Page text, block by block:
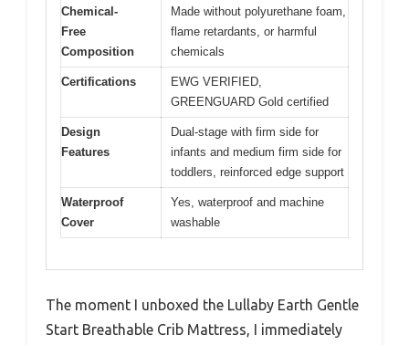
Chemical-
Free
Composition
Made without polyurethane foam,
flame retardants, or harmful
chemicals
Certifications
EWG VERIFIED,
GREENGUARD Gold certified
Design
Features
Dual-stage with firm side for
infants and medium firm side for
toddlers, reinforced edge support
Waterproof
Cover
Yes, waterproof and machine
washable
The moment I unboxed the Lullaby Earth Gentle
Start Breathable Crib Mattress, I immediately